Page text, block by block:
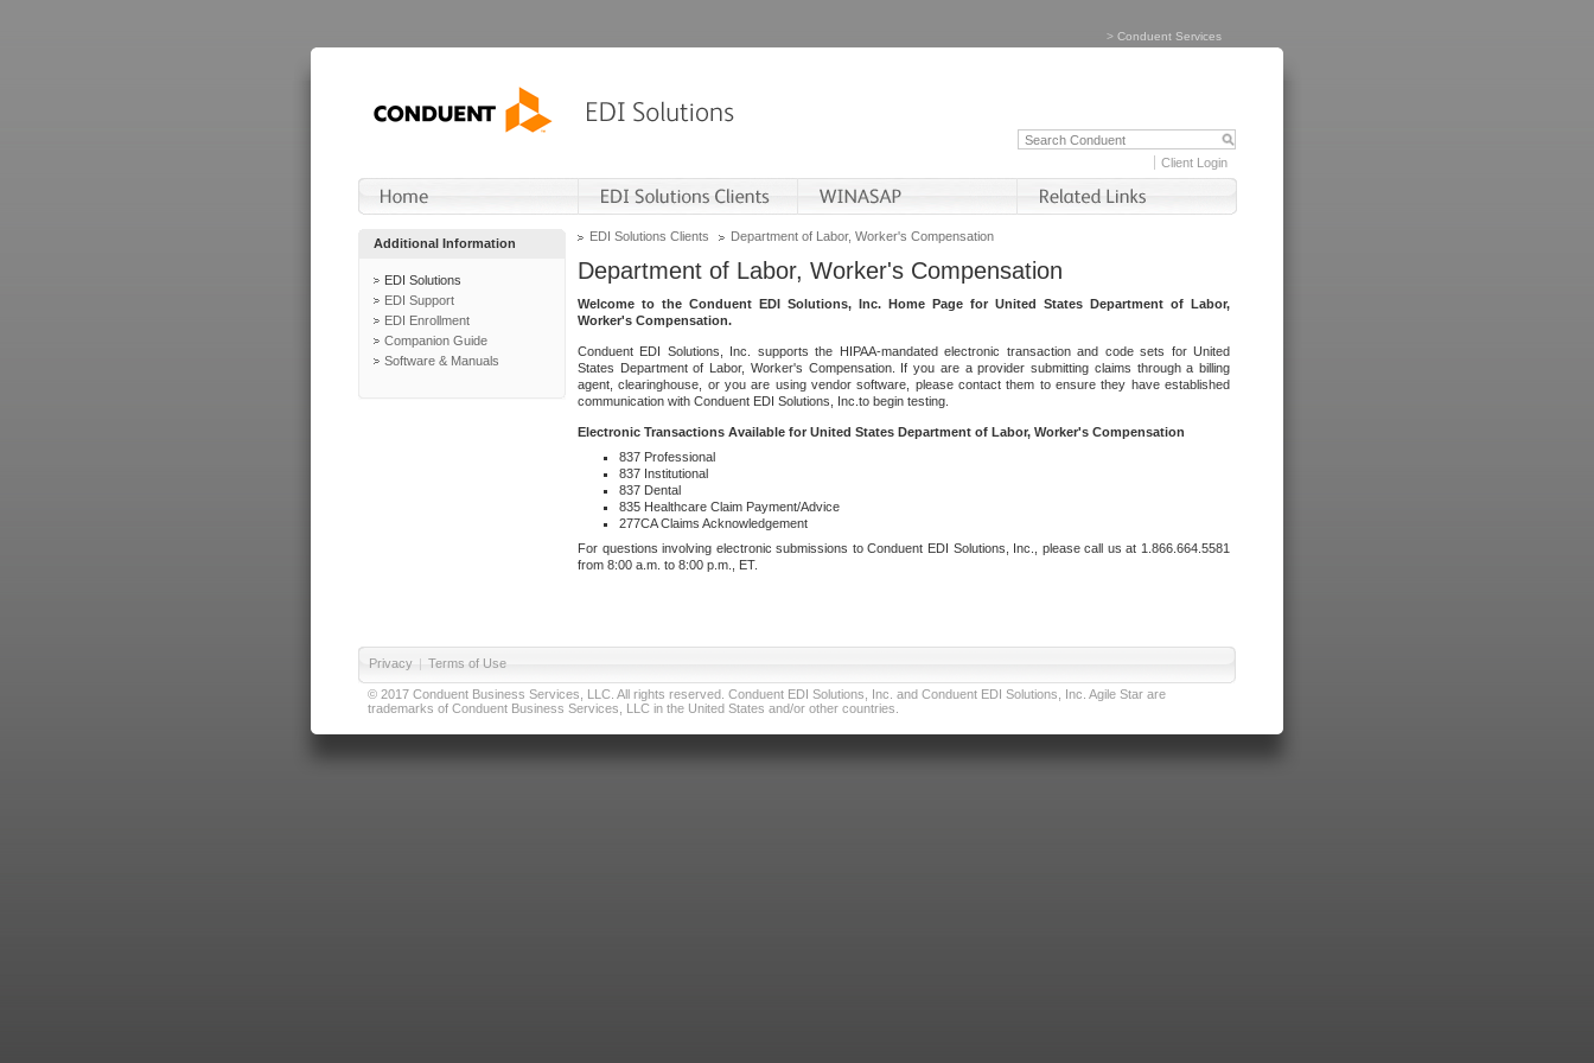
> Conduent Services
Client Login
Additional Information
EDI Solutions
EDI Support
EDI Enrollment
Companion Guide
Software & Manuals
EDI Solutions Clients Department of Labor, Worker's Compensation
Department of Labor, Worker's Compensation
Welcome to the Conduent EDI Solutions, Inc. Home Page for United States Department of Labor,
Worker's Compensation.
Conduent EDI Solutions, Inc. supports the HIPAA-mandated electronic transaction and code sets for United
States Department of Labor, Worker's Compensation. If you are a provider submitting claims through a billing
agent, clearinghouse, or you are using vendor software, please contact them to ensure they have established
communication with Conduent EDI Solutions, Inc.to begin testing.
Electronic Transactions Available for United States Department of Labor, Worker's Compensation
837 Professional
837 Institutional
837 Dental
835 Healthcare Claim Payment/Advice
277CA Claims Acknowledgement
For questions involving electronic submissions to Conduent EDI Solutions, Inc., please call us at 1.866.664.5581
from 8:00 a.m. to 8:00 p.m., ET.
Privacy | Terms of Use
© 2017 Conduent Business Services, LLC. All rights reserved. Conduent EDI Solutions, Inc. and Conduent EDI Solutions, Inc. Agile Star are
trademarks of Conduent Business Services, LLC in the United States and/or other countries.